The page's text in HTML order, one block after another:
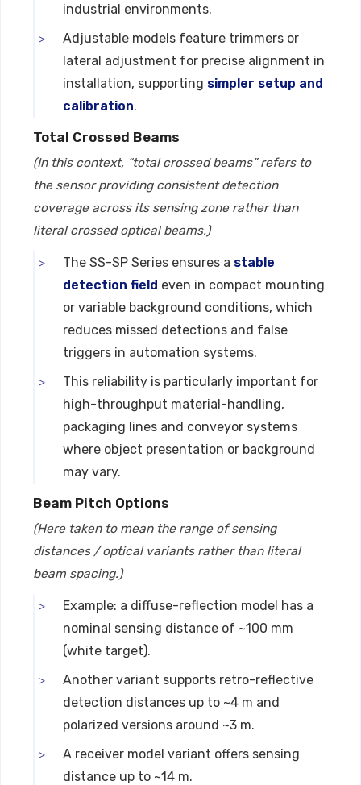
industrial environments.
Adjustable models feature trimmers or
lateral adjustment for precise alignment in
installation, supporting simpler setup and
calibration.
Total Crossed Beams
(In this context, “total crossed beams” refers to
the sensor providing consistent detection
coverage across its sensing zone rather than
literal crossed optical beams.)
The SS-SP Series ensures a stable
detection field even in compact mounting
or variable background conditions, which
reduces missed detections and false
triggers in automation systems.
This reliability is particularly important for
high-throughput material-handling,
packaging lines and conveyor systems
where object presentation or background
may vary.
Beam Pitch Options
(Here taken to mean the range of sensing
distances / optical variants rather than literal
beam spacing.)
Example: a diffuse-reflection model has a
nominal sensing distance of ~100 mm
(white target).
Another variant supports retro-reflective
detection distances up to ~4 m and
polarized versions around ~3 m.
A receiver model variant offers sensing
distance up to ~14 m.